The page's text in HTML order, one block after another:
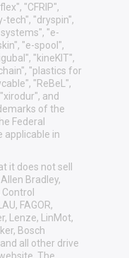
"CFRIP",
tech", "dryspin",
"e-
"e-spool",
"kineKIT",
"plastics for
"ReBeL",
and
of the
Federal
applicable in
it does not sell
Bradley,
FAGOR,
Lenze, LinMot,
Bosch
all other drive
The